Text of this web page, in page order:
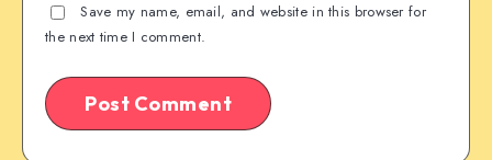
Save my name, email, and website in this browser for
the next time I comment.